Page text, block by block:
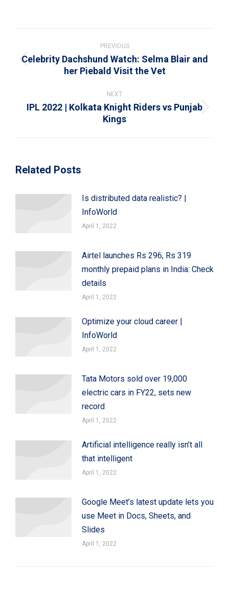
navigation
PREVIOUS
Previous
Celebrity Dachshund Watch: Selma Blair and
her Piebald Visit the Vet
NEXT
Next
post:
IPL 2022 | Kolkata Knight Riders vs Punjab
Kings
Related Posts
Is distributed data realistic? |
InfoWorld
April 1, 2022
Airtel launches Rs 296, Rs 319
monthly prepaid plans in India: Check
details
April 1, 2022
Optimize your cloud career |
InfoWorld
April 1, 2022
Tata Motors sold over 19,000
electric cars in FY22, sets new
record
April 1, 2022
Artificial intelligence really isn’t all
that intelligent
April 1, 2022
Google Meet’s latest update lets you
use Meet in Docs, Sheets, and
Slides
April 1, 2022